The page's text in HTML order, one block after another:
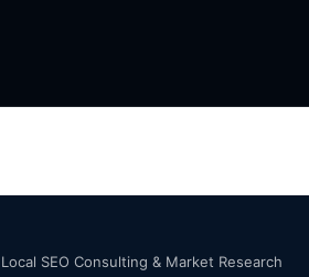
Local SEO Consulting & Market Research